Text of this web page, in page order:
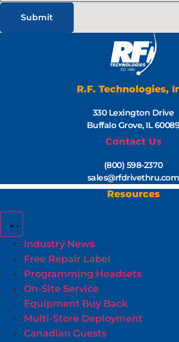
R.F. Technologies,
330 Lexington Drive
Buffalo Grove, IL
Contact Us
(800) 598-2370
sales@rfdrivethru.com
Resources
Industry News
Free Repair Label
Programming Headsets
On-Site Service
Equipment Buy Back
Multi-Store Deployment
Canadian Guests